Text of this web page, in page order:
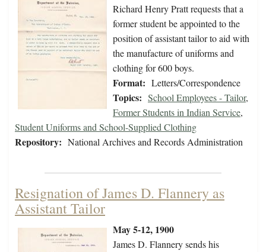
Richard Henry Pratt requests that a
former student be appointed to the
position of assistant tailor to aid with
the manufacture of uniforms and
clothing for 600 boys.
Format: Letters/Correspondence
Topics: School Employees - Tailor,
Former Students in Indian Service,
Student Uniforms and School-Supplied Clothing
Repository: National Archives and Records Administration
Resignation of James D. Flannery as
Assistant Tailor
May 5-12, 1900
James D. Flannery sends his